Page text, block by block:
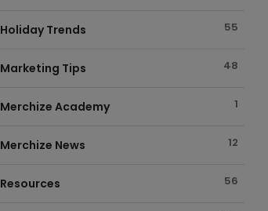
Holiday Trends 55
Marketing Tips 48
Merchize Academy 1
Merchize News 12
Resources 56